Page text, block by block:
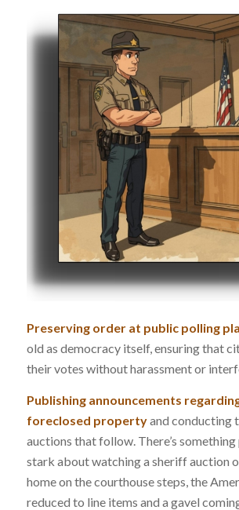
Preserving order at public polling
old as democracy itself, ensuring that
their votes without harassment or
Publishing announcements
foreclosed propertyand conducting
auctions that follow. There’s
stark about watching a sheriff auction
home on the courthouse steps, the
reduced to line items and a gavel